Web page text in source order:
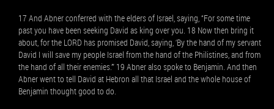
17 And Abner conferred with the elders of Israel, saying, “For some time
past you have been seeking David as king over you. 18 Now then bring it
about, for the LORD has promised David, saying, ‘By the hand of my servant
David I will save my people Israel from the hand of the Philistines, and from
the hand of all their enemies.’” 19 Abner also spoke to Benjamin. And then
Abner went to tell David at Hebron all that Israel and the whole house of
Benjamin thought good to do.